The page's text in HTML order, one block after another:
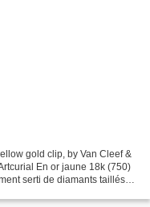
gold clip, by Van Cleef &
En or jaune 18k (750)
serti de diamants taillés